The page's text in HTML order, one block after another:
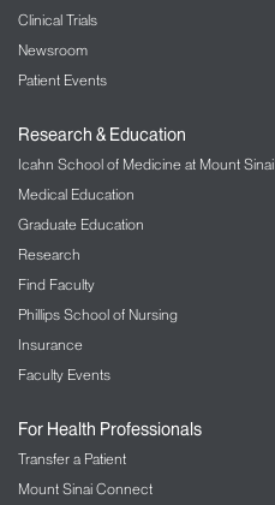
Clinical Trials
Newsroom
Patient Events
Research & Education
Icahn School of Medicine at Mount Sinai
Medical Education
Graduate Education
Research
Find Faculty
Phillips School of Nursing
Insurance
Faculty Events
For Health Professionals
Transfer a Patient
Mount Sinai Connect